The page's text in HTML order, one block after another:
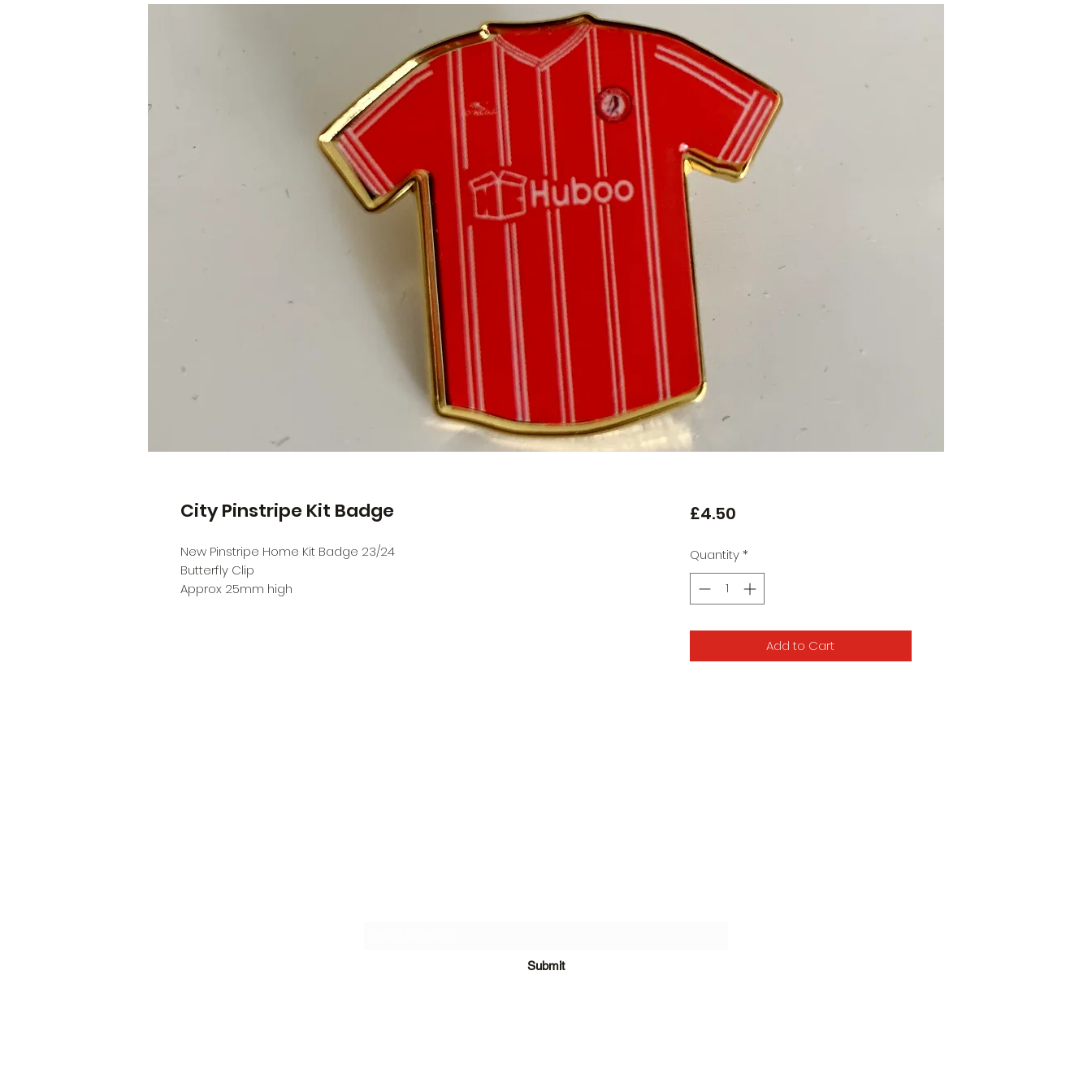
City Pinstripe Kit Badge
New Pinstripe Home Kit Badge 23/24
Butterfly Clip
Approx 25mm high
£4.50Price
Quantity *
Add to Cart
Submit